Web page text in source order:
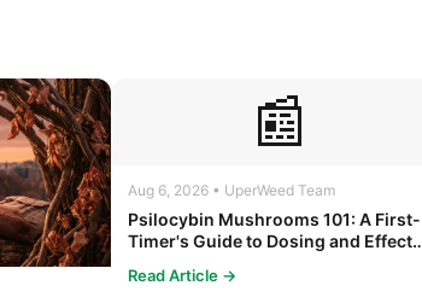
📰
Aug 6, 2026 • UperWeed Team
Psilocybin Mushrooms 101: A First-
Timer's Guide to Dosing and Effects
Read Article →